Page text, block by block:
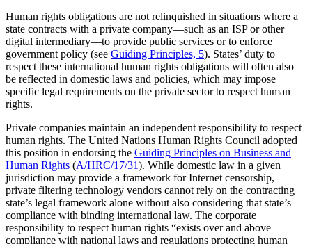
Human rights obligations are not relinquished in situations where a
state contracts with a private company—such as an ISP or other
digital intermediary—to provide public services or to enforce
government policy (see Guiding Principles, 5). States’ duty to
respect these international human rights obligations will often also
be reflected in domestic laws and policies, which may impose
specific legal requirements on the private sector to respect human
rights.
Private companies maintain an independent responsibility to respect
human rights. The United Nations Human Rights Council adopted
this position in endorsing the Guiding Principles on Business and
Human Rights (A/HRC/17/31). While domestic law in a given
jurisdiction may provide a framework for Internet censorship,
private filtering technology vendors cannot rely on the contracting
state’s legal framework alone without also considering that state’s
compliance with binding international law. The corporate
responsibility to respect human rights “exists over and above
compliance with national laws and regulations protecting human